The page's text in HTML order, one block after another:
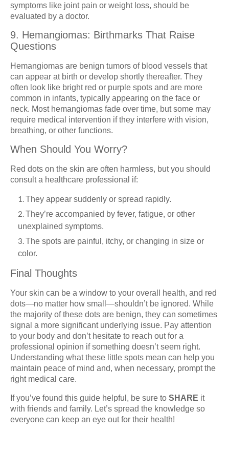
symptoms like joint pain or weight loss, should be
evaluated by a doctor.
9. Hemangiomas: Birthmarks That Raise
Questions
Hemangiomas are benign tumors of blood vessels that
can appear at birth or develop shortly thereafter. They
often look like bright red or purple spots and are more
common in infants, typically appearing on the face or
neck. Most hemangiomas fade over time, but some may
require medical intervention if they interfere with vision,
breathing, or other functions.
When Should You Worry?
Red dots on the skin are often harmless, but you should
consult a healthcare professional if:
They appear suddenly or spread rapidly.
They’re accompanied by fever, fatigue, or other
unexplained symptoms.
The spots are painful, itchy, or changing in size or
color.
Final Thoughts
Your skin can be a window to your overall health, and red
dots—no matter how small—shouldn’t be ignored. While
the majority of these dots are benign, they can sometimes
signal a more significant underlying issue. Pay attention
to your body and don’t hesitate to reach out for a
professional opinion if something doesn’t seem right.
Understanding what these little spots mean can help you
maintain peace of mind and, when necessary, prompt the
right medical care.
If you’ve found this guide helpful, be sure to SHARE it
with friends and family. Let’s spread the knowledge so
everyone can keep an eye out for their health!